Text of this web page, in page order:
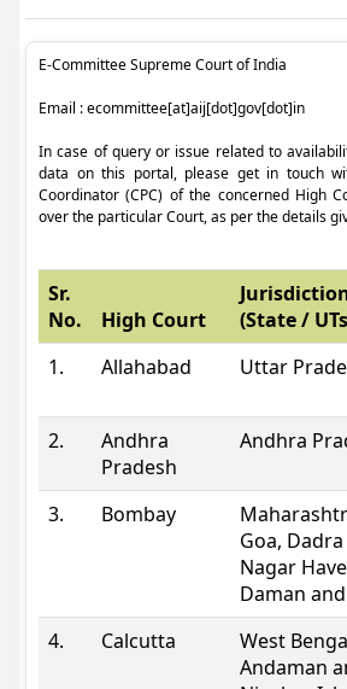
E-Committee Supreme Court of India
Email : ecommittee[at]aij[dot]gov[dot]in
In case of query or issue related to
data on this portal, please get in touch
Coordinator (CPC) of the concerned High
over the particular Court, as per the details
Sr.
No.
High Court
(State /
1.
Allahabad Uttar
2.
Andhra
Pradesh
Andhra
3.
Bombay
Goa,
Nagar
Daman
4. Calcutta
West
Andaman